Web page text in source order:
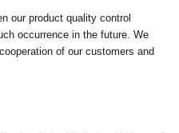
our product quality control
occurrence in the future. We
of our customers and